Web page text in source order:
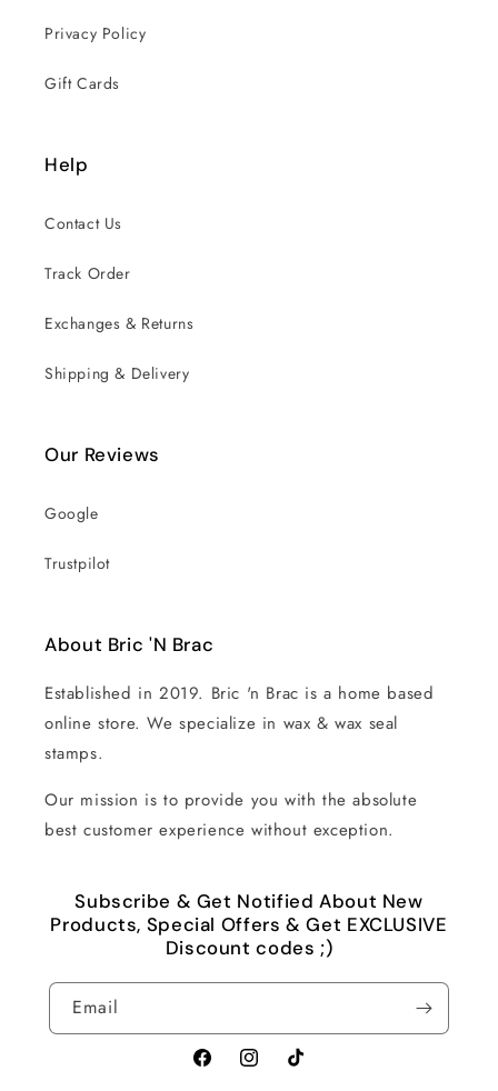
Privacy Policy
Gift Cards
Help
Contact Us
Track Order
Exchanges & Returns
Shipping & Delivery
Our Reviews
Google
Trustpilot
About Bric 'N Brac
Established in 2019. Bric 'n Brac is a home based
online store. We specialize in wax & wax seal
stamps.
Our mission is to provide you with the absolute
best customer experience without exception.
Subscribe & Get Notified About New
Products, Special Offers & Get EXCLUSIVE
Discount codes ;)
Email
FacebookInstagramTikTok